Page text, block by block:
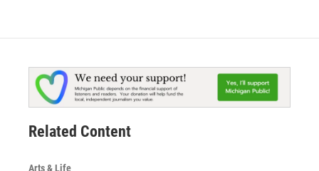
Related Content
Arts & Life